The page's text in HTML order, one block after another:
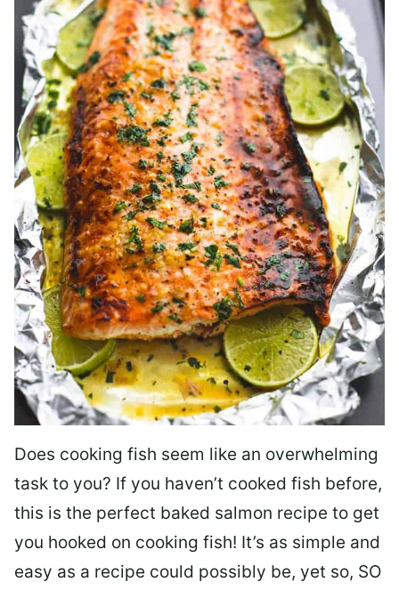
Does cooking fish seem like an overwhelming
task to you? If you haven’t cooked fish before,
this is the perfect baked salmon recipe to get
you hooked on cooking fish! It’s as simple and
easy as a recipe could possibly be, yet so, SO